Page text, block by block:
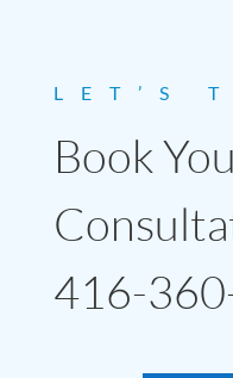
LET’S
Book
416-